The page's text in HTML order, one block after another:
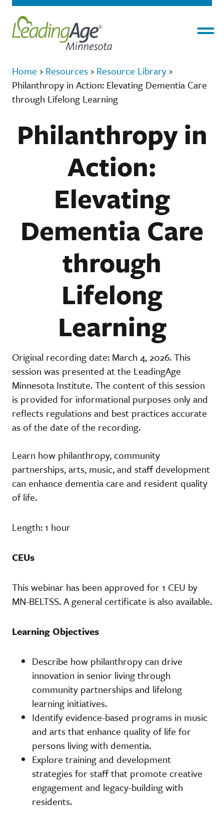
Home › Resources › Resource Library ›
Philanthropy in Action: Elevating Dementia Care
through Lifelong Learning
Philanthropy in
Action:
Elevating
Dementia Care
through
Lifelong
Learning
Original recording date: March 4, 2026. This
session was presented at the LeadingAge
Minnesota Institute. The content of this session
is provided for informational purposes only and
reflects regulations and best practices accurate
as of the date of the recording.
Learn how philanthropy, community
partnerships, arts, music, and staff development
can enhance dementia care and resident quality
of life.
Length: 1 hour
CEUs
This webinar has been approved for 1 CEU by
MN-BELTSS. A general certificate is also available.
Learning Objectives
Describe how philanthropy can drive
innovation in senior living through
community partnerships and lifelong
learning initiatives.
Identify evidence-based programs in music
and arts that enhance quality of life for
persons living with dementia.
Explore training and development
strategies for staff that promote creative
engagement and legacy-building with
residents.